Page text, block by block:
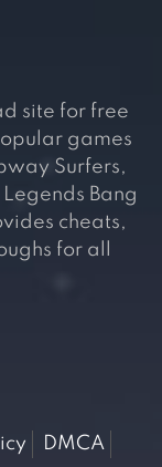
site for free
games
Surfers,
Bang
cheats,
for all
DMCA